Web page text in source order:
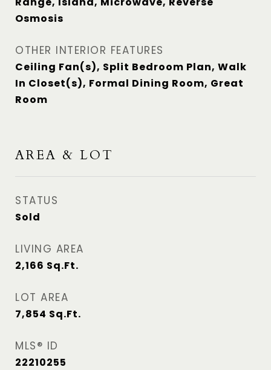
Osmosis
OTHER INTERIOR FEATURES
Ceiling Fan(s), Split Bedroom Plan, Walk
In Closet(s), Formal Dining Room, Great
Room
AREA & LOT
STATUS
Sold
LIVING AREA
2,166 Sq.Ft.
LOT AREA
7,854 Sq.Ft.
MLS® ID
22210255